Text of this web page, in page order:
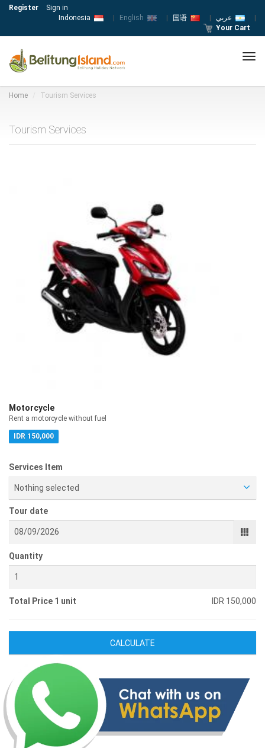
Register
Sign in
Indonesia
English 国语
Your Cart
Home Tourism Services
Tourism Services
Motorcycle
Rent a motorcycle without fuel
IDR 150,000
Services Item
Nothing selected
Tour date
Quantity
Total Price 1 unit IDR 150,000
CALCULATE